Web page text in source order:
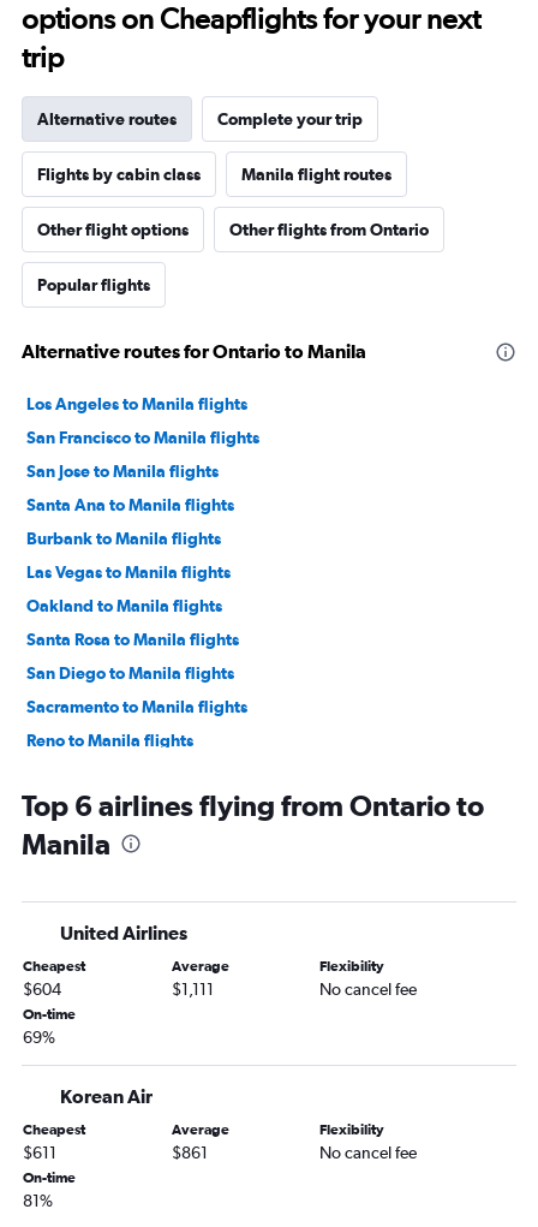
options on Cheapflights for your next
trip
Alternative routes Complete your trip
Flights by cabin class Manila flight routes
Other flight options Other flights from Ontario
Popular flights
Alternative routes for Ontario to Manila
Los Angeles to Manila flights
San Francisco to Manila flights
San Jose to Manila flights
Santa Ana to Manila flights
Burbank to Manila flights
Las Vegas to Manila flights
Oakland to Manila flights
Santa Rosa to Manila flights
San Diego to Manila flights
Sacramento to Manila flights
Reno to Manila flights
Medford to Manila flights
Palm Springs to Manila flights
Top 6 airlines flying from Ontario to
Manila
United Airlines
Cheapest
$604
Average
$1,111
Flexibility
No cancel fee
On-time
69%
Korean Air
Cheapest
$611
Average
$861
Flexibility
No cancel fee
On-time
81%